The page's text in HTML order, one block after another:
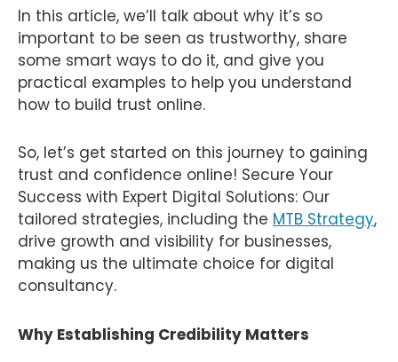
In this article, we’ll talk about why it’s so
important to be seen as trustworthy, share
some smart ways to do it, and give you
practical examples to help you understand
how to build trust online.
So, let’s get started on this journey to gaining
trust and confidence online! Secure Your
Success with Expert Digital Solutions: Our
tailored strategies, including the MTB Strategy,
drive growth and visibility for businesses,
making us the ultimate choice for digital
consultancy.
Why Establishing Credibility Matters